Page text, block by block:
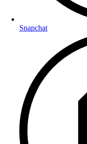
Snapchat